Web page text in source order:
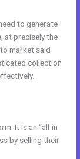
to generate
at precisely the
market said
collection
It is an “all-in-
by selling their